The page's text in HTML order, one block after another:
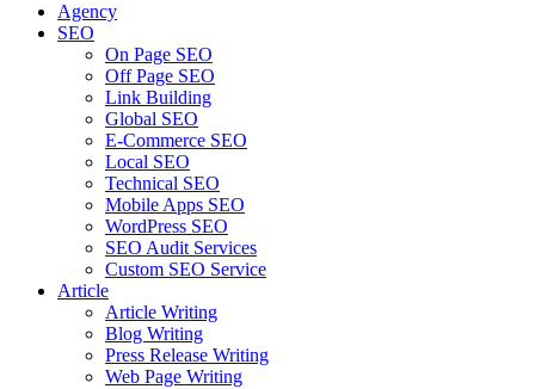
Agency
SEO
On Page SEO
Off Page SEO
Link Building
Global SEO
E-Commerce SEO
Local SEO
Technical SEO
Mobile Apps SEO
WordPress SEO
SEO Audit Services
Custom SEO Service
Article
Article Writing
Blog Writing
Press Release Writing
Web Page Writing